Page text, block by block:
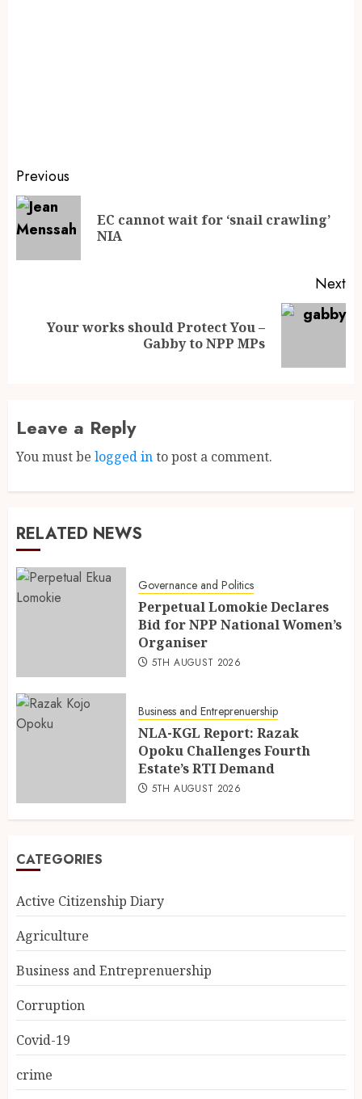
Previous
EC cannot wait for ‘snail crawling’
NIA
Next
Your works should Protect You –
Gabby to NPP MPs
Leave a Reply
You must be logged into post a comment.
RELATED NEWS
Governance and Politics
Perpetual Lomokie Declares
Bid for NPP National Women’s
Organiser
5TH AUGUST 2026
Business and Entreprenuership
NLA-KGL Report: Razak
Opoku Challenges Fourth
Estate’s RTI Demand
5TH AUGUST 2026
CATEGORIES
Active Citizenship Diary
Agriculture
Business and Entreprenuership
Corruption
Covid-19
crime